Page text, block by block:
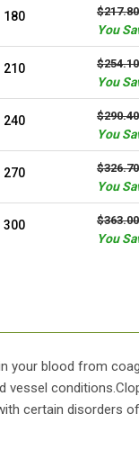
180 $217.80
You
210 $254.10
You
240 $290.40
You
270 $326.70
You
300 $363.00
You
your blood from
vessel
certain disorders